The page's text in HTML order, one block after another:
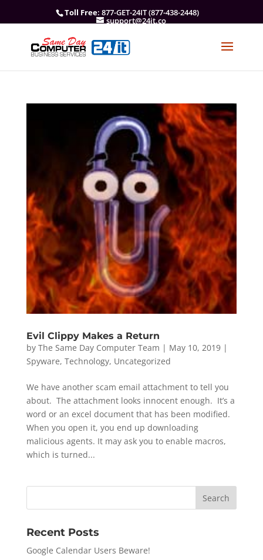
Toll Free: 877-GET-24IT (877-438-2448)
support@24it.co
Evil Clippy Makes a Return
by The Same Day Computer Team | May 10, 2019|
Spyware, Technology, Uncategorized
We have another scam email attachment to tell you
about. The attachment looks innocent enough. It’s a
word or an excel document that has been modified.
When you open it, you end up downloading
malicious agents. It may ask you to enable macros,
which is turned...
Recent Posts
Google Calendar Users Beware!